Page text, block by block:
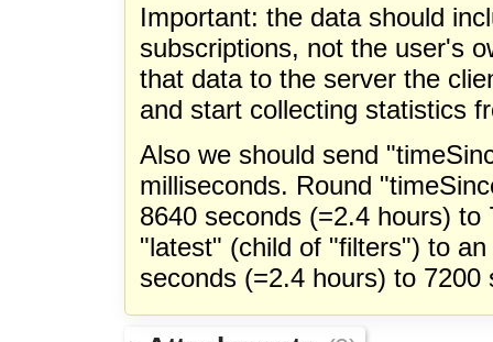
Important: the data should
subscriptions, not the user's
that data to the server the
and start collecting statistics
Also we should send
milliseconds. Round
8640 seconds (=2.4 hours)
"latest" (child of "filters") to
seconds (=2.4 hours) to 7200